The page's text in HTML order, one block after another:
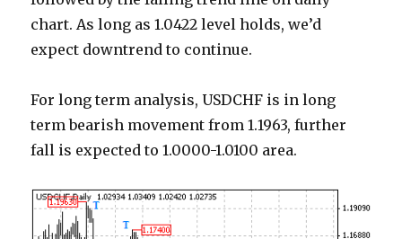
chart. As long as 1.0422 level holds, we’d
expect downtrend to continue.
For long term analysis, USDCHF is in long
term bearish movement from 1.1963, further
fall is expected to 1.0000-1.0100 area.